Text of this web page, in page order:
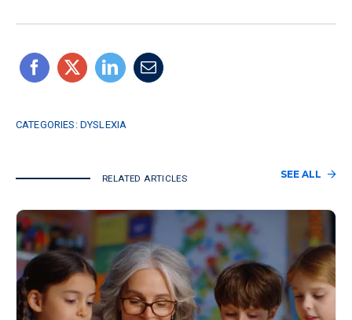
CATEGORIES: DYSLEXIA
RELATED ARTICLES SEE ALL